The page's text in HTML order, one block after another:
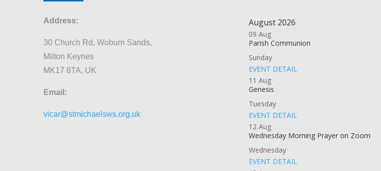
Address:
30 Church Rd, Woburn Sands,
Milton Keynes
MK17 8TA, UK
Email:
vicar@stmichaelsws.org.uk
August 2026
09 Aug
Parish Communion
Sunday
EVENT DETAIL
11 Aug
Genesis
Tuesday
EVENT DETAIL
12 Aug
Wednesday Morning Prayer on Zoom
Wednesday
EVENT DETAIL